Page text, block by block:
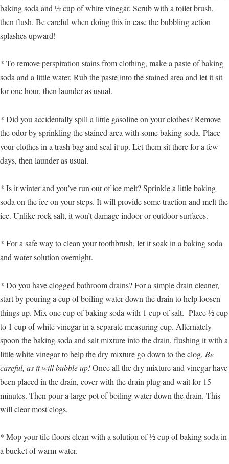
baking soda and ½ cup of white vinegar. Scrub with a toilet brush,
then flush. Be careful when doing this in case the bubbling action
splashes upward!
* To remove perspiration stains from clothing, make a paste of baking
soda and a little water. Rub the paste into the stained area and let it sit
for one hour, then launder as usual.
* Did you accidentally spill a little gasoline on your clothes? Remove
the odor by sprinkling the stained area with some baking soda. Place
your clothes in a trash bag and seal it up. Let them sit there for a few
days, then launder as usual.
* Is it winter and you’ve run out of ice melt? Sprinkle a little baking
soda on the ice on your steps. It will provide some traction and melt the
ice. Unlike rock salt, it won’t damage indoor or outdoor surfaces.
* For a safe way to clean your toothbrush, let it soak in a baking soda
and water solution overnight.
* Do you have clogged bathroom drains? For a simple drain cleaner,
start by pouring a cup of boiling water down the drain to help loosen
things up. Mix one cup of baking soda with 1 cup of salt. Place ½ cup
to 1 cup of white vinegar in a separate measuring cup. Alternately
spoon the baking soda and salt mixture into the drain, flushing it with a
little white vinegar to help the dry mixture go down to the clog. Be
careful, as it will bubble up!Once all the dry mixture and vinegar have
been placed in the drain, cover with the drain plug and wait for 15
minutes. Then pour a large pot of boiling water down the drain. This
will clear most clogs.
* Mop your tile floors clean with a solution of ½ cup of baking soda in
a bucket of warm water.